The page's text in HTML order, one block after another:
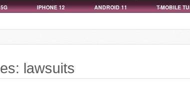
5G IPHONE 12 ANDROID 11 T-MOBILE
lawsuits